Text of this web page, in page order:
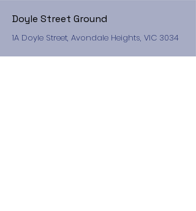
Doyle Street Ground
1A Doyle Street, Avondale Heights, VIC 3034